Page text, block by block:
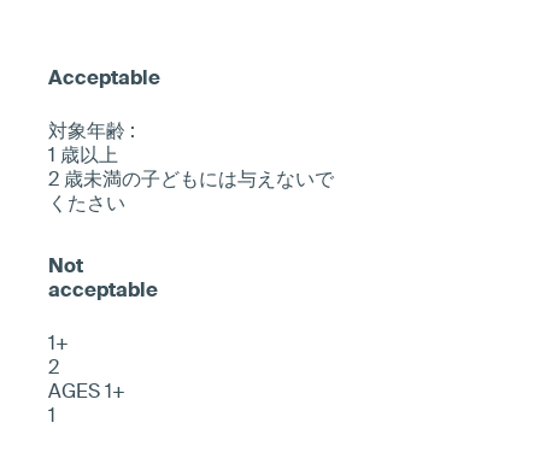
対象年齢 :
1 歳以上
2 歳未満の子どもには与えないで
くたさい
1+
2
AGES 1+
1